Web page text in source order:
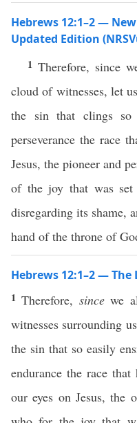
Hebrews 12:1–2 —
Updated Edition
1Therefore, since
cloud of witnesses, let
the sin that clings
perseverance the race
Jesus, the pioneer and
of the joy that was set
disregarding its shame,
hand of the throne of
Hebrews 12:1–2 — The
1Therefore, sincewe
witnesses surrounding
the sin that so easily
endurance the race that
our eyes on Jesus, the